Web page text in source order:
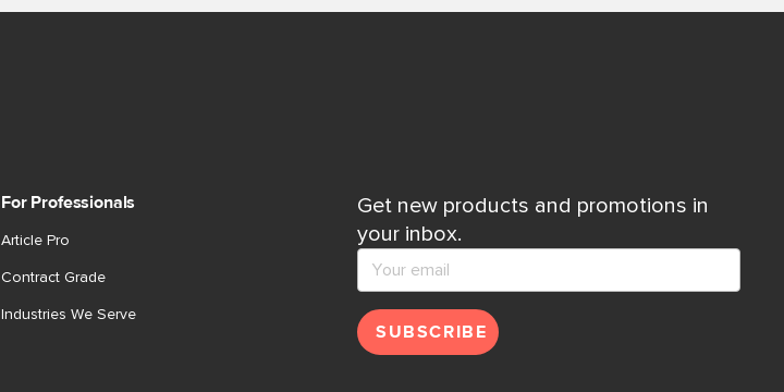
Get new products and promotions in
your inbox.
SUBSCRIBE
For Professionals
Article Pro
Contract Grade
Industries We Serve